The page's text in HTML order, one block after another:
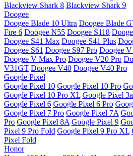
Blackview Shark 8 Blackview Shark 9
Doogee
Doogee Blade 10 Ultra Doogee Blade
Fire 6 Doogee N55 Doogee S118
Doogee S41 Max Doogee S41 Plus
Doogee S61 Doogee S97 Pro Doogee
Doogee V Max Pro Doogee V20 Pro
V31GT Doogee V40 Doogee V40 Pro
Google Pixel
Google Pixel 10 Google Pixel 10 Pro
Google Pixel 10 Pro XL Google Pixel
Google Pixel 6 Google Pixel 6 Pro
Google Pixel 7 Pro Google Pixel 7A
Pro Google Pixel 8A Google Pixel 9
Pixel 9 Pro Fold Google Pixel 9 Pro XL
Pixel Fold
Honor